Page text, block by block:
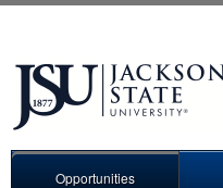
Opportunities